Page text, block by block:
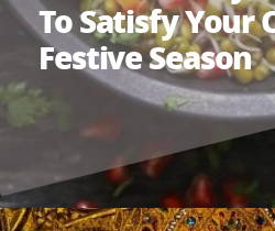
To Satisfy Your
Festive Season